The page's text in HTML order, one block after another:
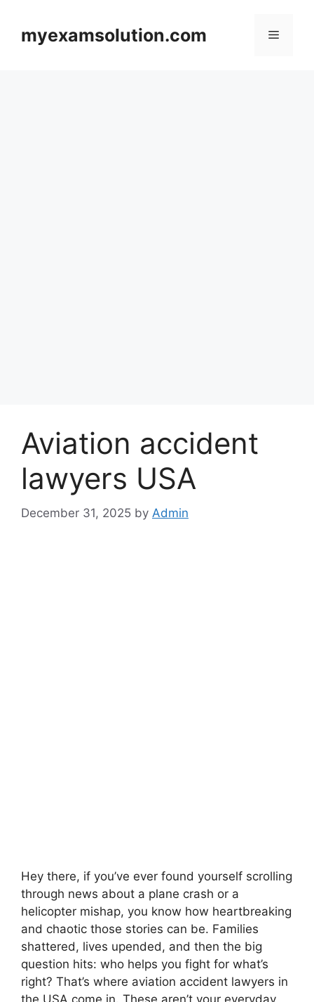
contentmyexamsolution.com Menu
Aviation accident
lawyers USA
December 31, 2025 by Admin
Hey there, if you’ve ever found yourself scrolling
through news about a plane crash or a
helicopter mishap, you know how heartbreaking
and chaotic those stories can be. Families
shattered, lives upended, and then the big
question hits: who helps you fight for what’s
right? That’s where aviation accident lawyers in
the USA come in. These aren’t your everyday